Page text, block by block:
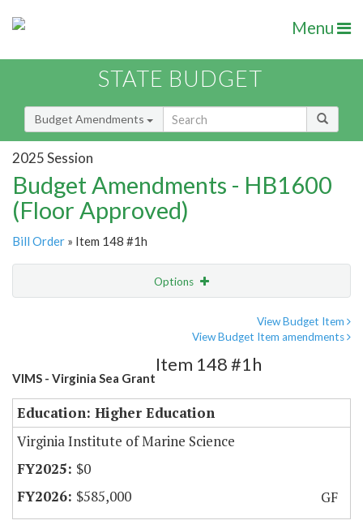
Menu
STATE BUDGET
Budget Amendments
2025 Session
Budget Amendments - HB1600
(Floor Approved)
Bill Order » Item 148 #1h
Options
View Budget Item
View Budget Item amendments
VIMS - Virginia Sea Grant
Item 148 #1h
Education: Higher Education
Virginia Institute of Marine Science
$0
$585,000
GF